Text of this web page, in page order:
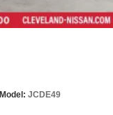
Model: JCDE49